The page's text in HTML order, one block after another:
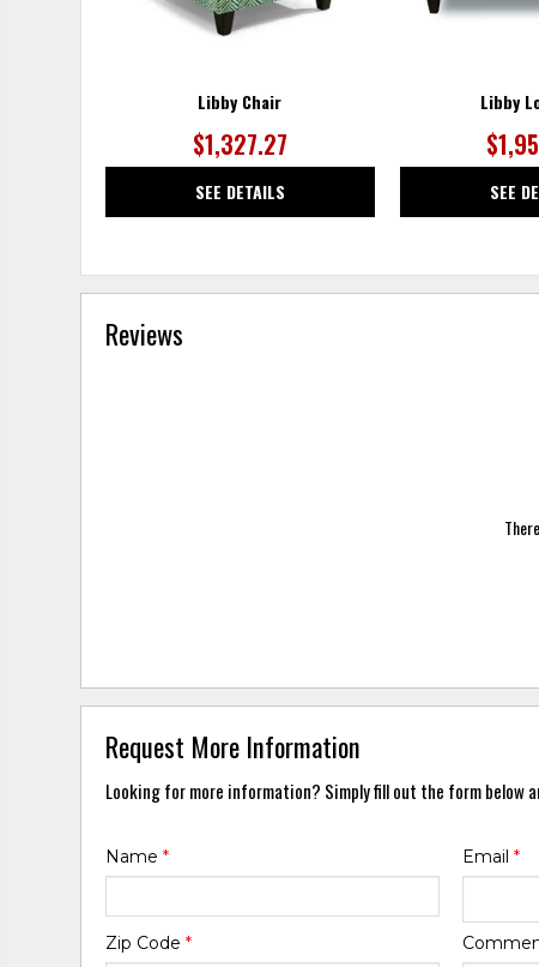
Libby Chair
$1,327.27
SEE DETAILS
Libby
SEE
Reviews
Request More Information
Looking for more information? Simply fill out the form below
Name* Email *
Zip Code*